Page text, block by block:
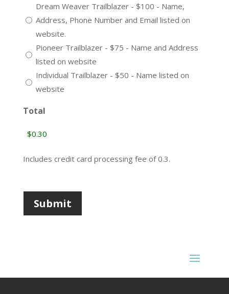
Dream Weaver Trailblazer - $100 - Name,
Address, Phone Number and Email listed on
website.
Pioneer Trailblazer - $75 - Name and Address
listed on website
Individual Trailblazer - $50 - Name listed on
website
Total
Includes credit card processing fee of0.3.
Submit